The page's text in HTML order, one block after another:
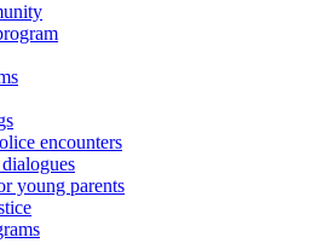
encounters
young parents